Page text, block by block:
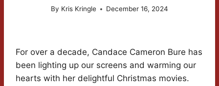
By Kris Kringle December 16, 2024
For over a decade, Candace Cameron Bure has
been lighting up our screens and warming our
hearts with her delightful Christmas movies.